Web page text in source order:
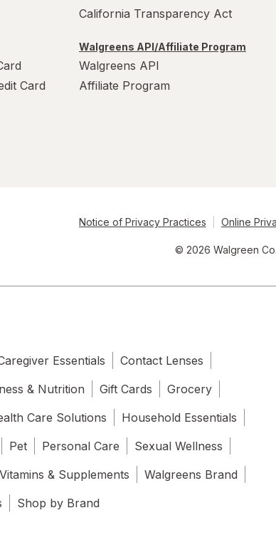
Card
California Transparency Act
Walgreens API/Affiliate Program
Walgreens API
Affiliate Program
Notice of Privacy Practices Online
© 2026 Walgreen
Essentials
Contact Lenses
& Nutrition Gift Cards
Grocery
Care Solutions
Household Essentials
Pet Personal Care
Sexual Wellness
Vitamins & Supplements
Walgreens Brand
Shop by Brand